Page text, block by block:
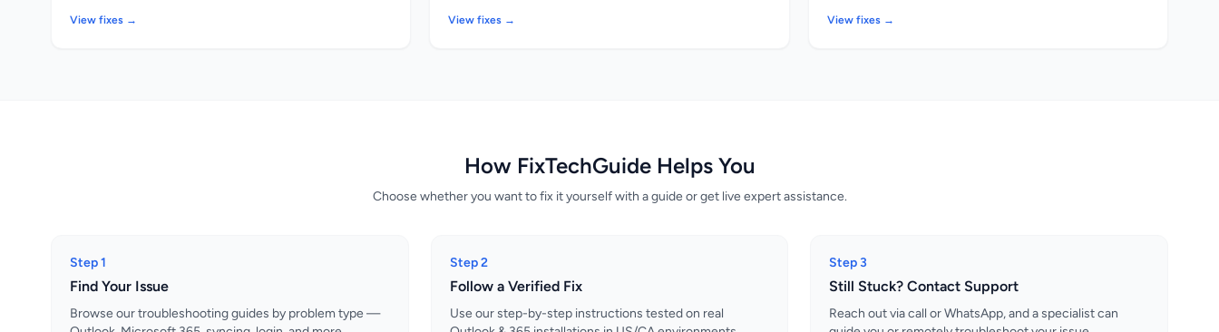
View fixes → View fixes → View fixes →
How FixTechGuide Helps You
Choose whether you want to fix it yourself with a guide or get live expert assistance.
Step 1
Find Your Issue
Browse our troubleshooting guides by problem type —
Step 2
Follow a Verified Fix
Use our step-by-step instructions tested on real
Step 3
Still Stuck? Contact Support
Reach out via call or WhatsApp, and a specialist can